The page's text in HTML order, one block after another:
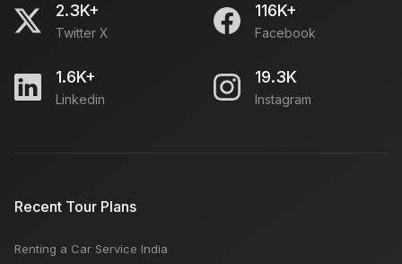
2.3K+
Twitter X
116K+
Facebook
1.6K+
Linkedin
19.3K
Instagram
Recent Tour Plans
Renting a Car Service India